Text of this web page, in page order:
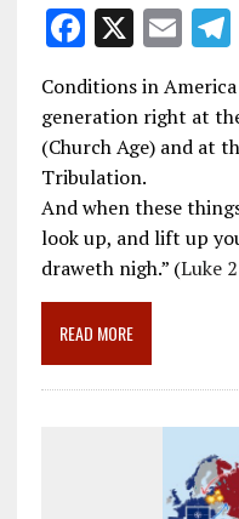
F
ac
e
b
o
o
k
X E
m
ai
l
Conditions in
generation right at
(Church Age) and at
Tribulation.
And when these
look up, and lift up
draweth nigh.” (Luke
READ MORE